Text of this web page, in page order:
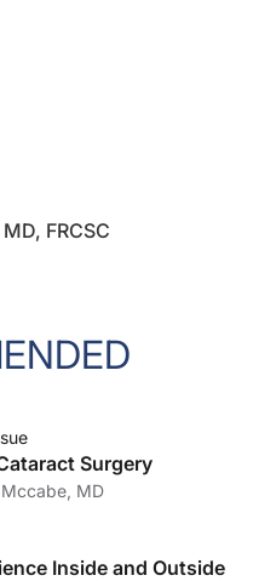
FRCSC
Surgery
MD
Inside and Outside